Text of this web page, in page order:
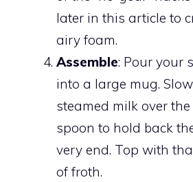
later in this article to
airy foam.
Assemble: Pour your
into a large mug.
steamed milk over
spoon to hold back
very end. Top with
of froth.